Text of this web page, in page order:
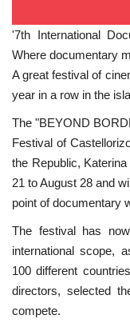
'7th International
Where documentary
A great festival of
year in a row in the
The "BEYOND
Festival of
the Republic,
21 to August 28 and
point of documentary
The festival has
international scope,
100 different
directors, selected
compete.